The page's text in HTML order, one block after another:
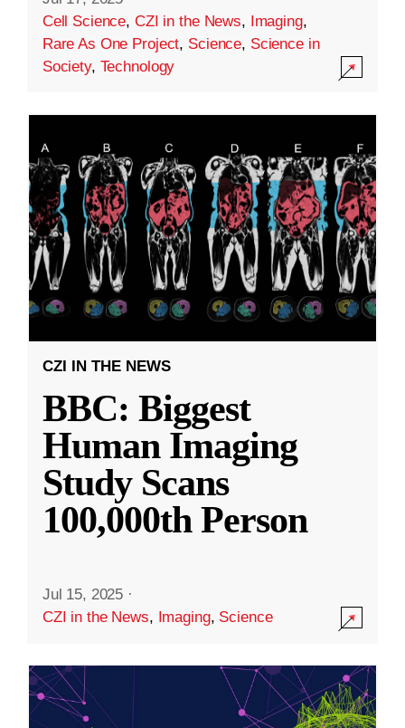
Cell Science, CZI in the News, Imaging,
Rare As One Project, Science, Science in
Society, Technology
CZI IN THE NEWS
BBC: Biggest
Human Imaging
Study Scans
100,000th Person
Jul 15, 2025 ·
CZI in the News, Imaging, Science